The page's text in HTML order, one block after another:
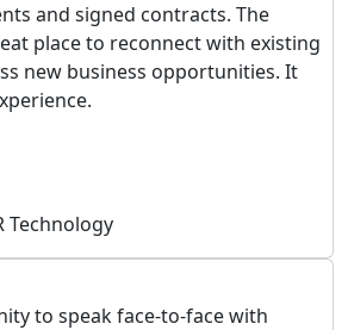
and signed contracts. The
place to reconnect with existing
new business opportunities. It
Technology
to speak face-to-face with